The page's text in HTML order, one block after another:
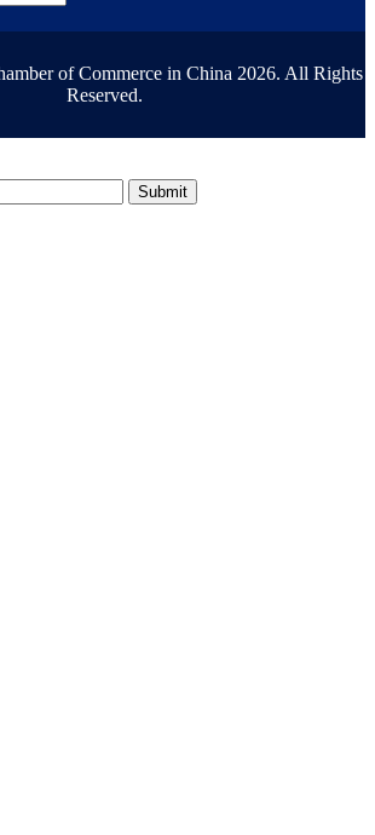
of Commerce in China 2026. All Rights
Reserved.
Submit